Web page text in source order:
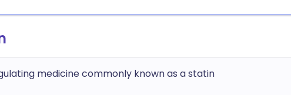
medicine commonly known as a statin